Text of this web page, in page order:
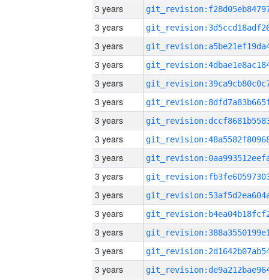
3 years
3 years
3 years
3 years
3 years
3 years
3 years
3 years
3 years
3 years
3 years
3 years
3 years
3 years
3 years